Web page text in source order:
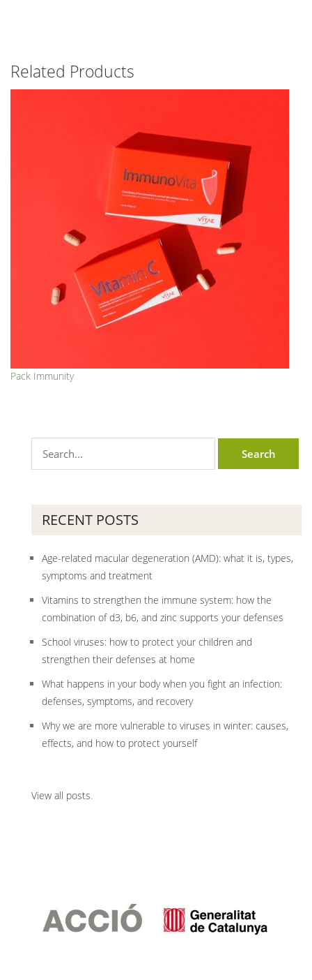
Related Products
Pack Immunity
RECENT POSTS
Age-related macular degeneration (AMD): what it is, types,
symptoms and treatment
Vitamins to strengthen the immune system: how the
combination of d3, b6, and zinc supports your defenses
School viruses: how to protect your children and
strengthen their defenses at home
What happens in your body when you fight an infection:
defenses, symptoms, and recovery
Why we are more vulnerable to viruses in winter: causes,
effects, and how to protect yourself
View all posts.